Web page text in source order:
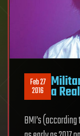
Feb 27
2016 a
BMI’s